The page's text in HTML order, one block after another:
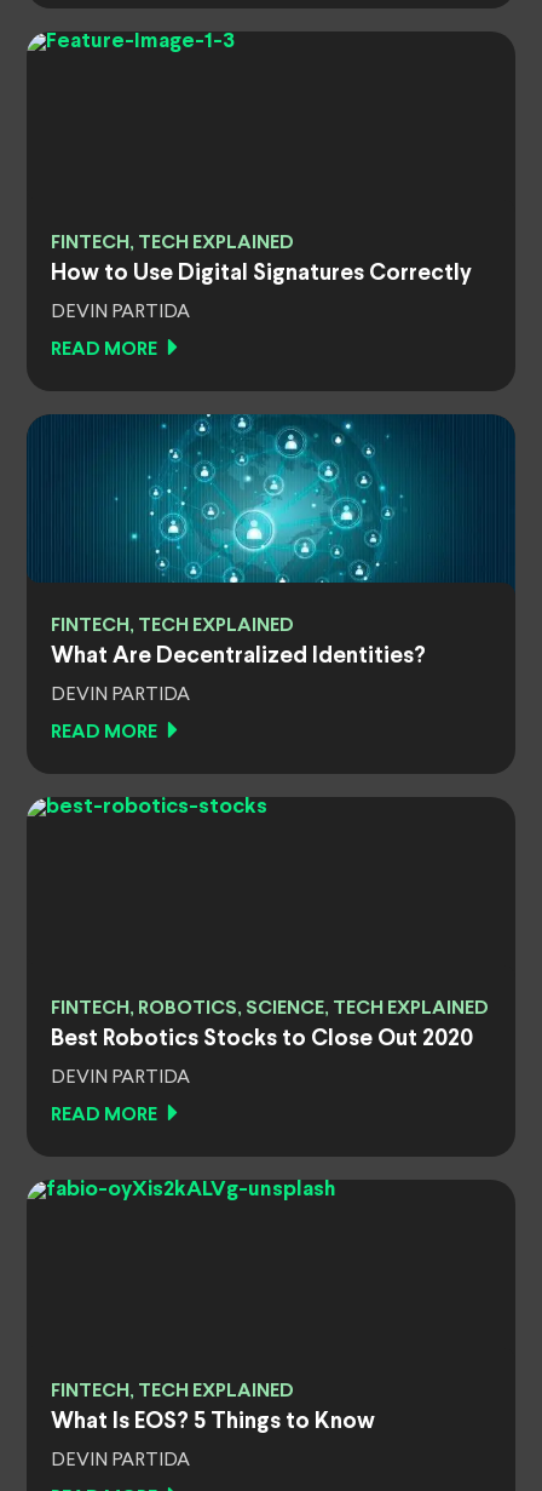
FINTECH, TECH EXPLAINED
How to Use Digital Signatures Correctly
DEVIN PARTIDA
READ MORE
FINTECH, TECH EXPLAINED
What Are Decentralized Identities?
DEVIN PARTIDA
READ MORE
FINTECH, ROBOTICS, SCIENCE, TECH EXPLAINED
Best Robotics Stocks to Close Out 2020
DEVIN PARTIDA
READ MORE
FINTECH, TECH EXPLAINED
What Is EOS? 5 Things to Know
DEVIN PARTIDA